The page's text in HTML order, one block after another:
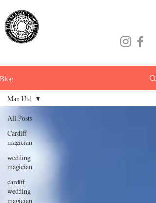
Blog
All Posts
Cardiff
magician
wedding
magician
cardiff
wedding
magician
Man Utd